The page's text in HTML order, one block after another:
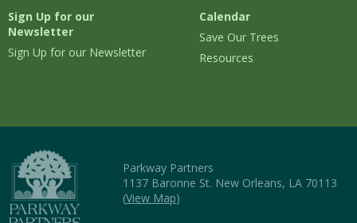
Sign Up for our
Newsletter
Sign Up for our Newsletter
Calendar
Save Our Trees
Resources
Parkway Partners
1137 Baronne St. New Orleans, LA 70113
(View Map)